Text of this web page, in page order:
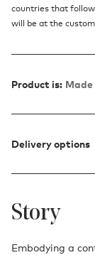
countries that
will be at the
Product is:
Delivery options
Story
Embodying a